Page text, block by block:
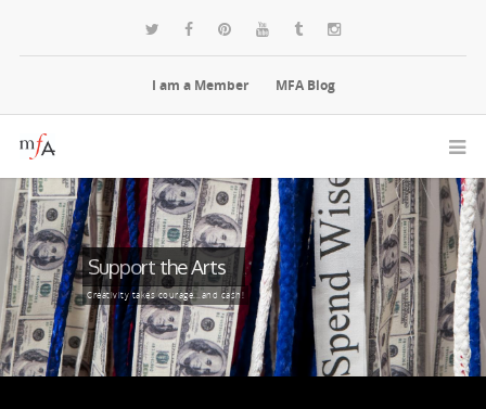
I am a Member MFA Blog
Support the Arts
Creativity takes courage...and cash!